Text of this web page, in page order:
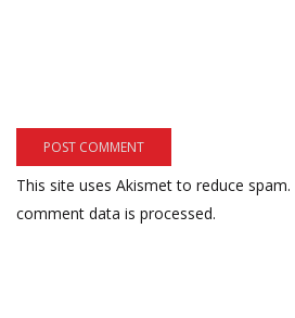
This site uses Akismet to reduce spam.
comment data is processed.